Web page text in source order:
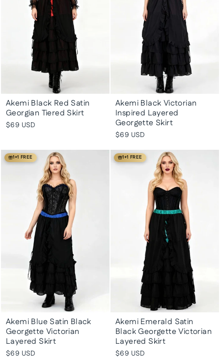
Akemi Black Red Satin
Georgian Tiered Skirt
$69 USD
Akemi Black Victorian
Inspired Layered
Georgette Skirt
$69 USD
1+1 FREE
Akemi Blue Satin Black
Georgette Victorian
Layered Skirt
$69 USD
1+1 FREE
Akemi Emerald Satin
Black Georgette Victorian
Layered Skirt
$69 USD